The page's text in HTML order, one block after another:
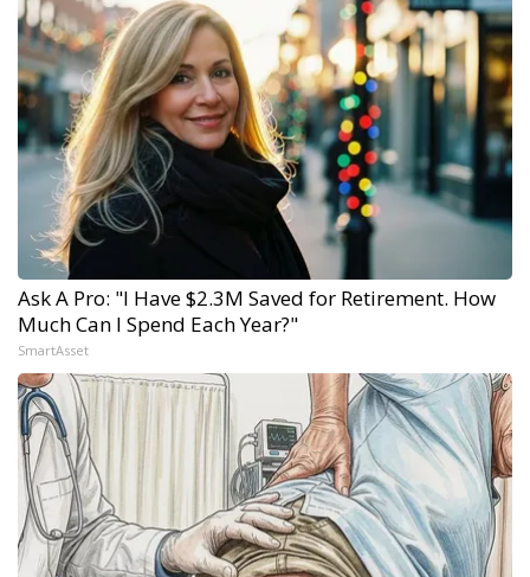
Ask A Pro: "I Have $2.3M Saved for Retirement. How
Much Can I Spend Each Year?"
SmartAsset